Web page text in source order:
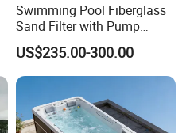
Swimming Pool Fiberglass
Sand Filter with Pump
Combo
US$235.00-300.00